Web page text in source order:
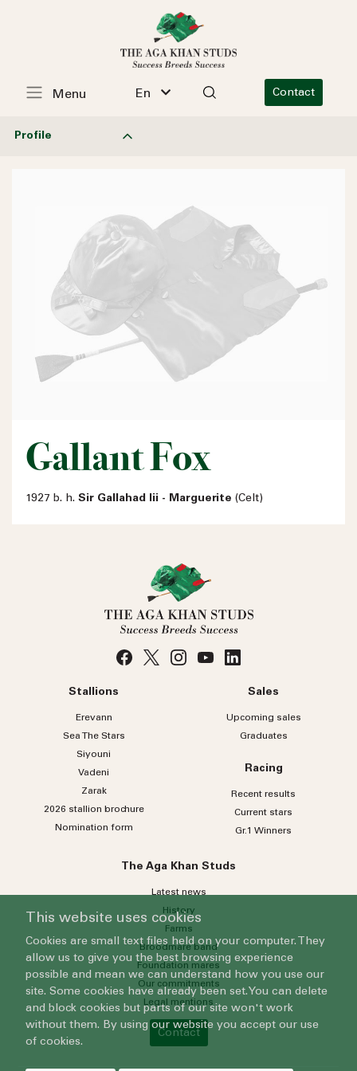
En Contact
Menu
Profile
Gallant Fox
1927 b. h. Sir Gallahad Iii - Marguerite (Celt)
Stallions
Erevann
Sea TheStars
Siyouni
Vadeni
Zarak
2026 stallion brochure
Nomination form
Sales
Upcoming sales
Graduates
Racing
Recent results
Current stars
Gr.1 Winners
The Aga Khan Studs
Latest news
History
Farms
Broodmare band
Foundation mares
Our commitments
Legal mentions
Contact
This website uses cookies
Cookies are small text files held on your computer. They
allow us to give you the best browsing experience
possible and mean we can understand how you use our
site. Some cookies have already been set. You can delete
and block cookies but parts of our site won't work
without them. By using our website you accept our use
of cookies.